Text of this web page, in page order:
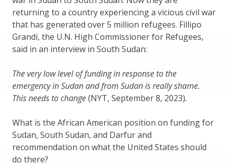
returning to a country experiencing a vicious civil war
that has generated over 5 million refugees. Fillipo
Grandi, the U.N. High Commissioner for Refugees,
said in an interview in South Sudan:
The very low level of funding in response to the
emergency in Sudan and from Sudan is really shame.
This needs to change(NYT, September 8, 2023).
What is the African American position on funding for
Sudan, South Sudan, and Darfur and
recommendation on what the United States should
do there?